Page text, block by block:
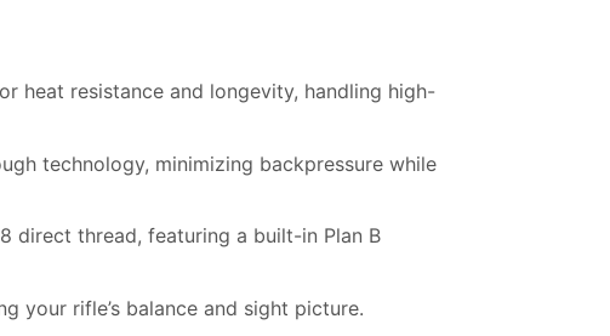
heat resistance and longevity, handling high-
technology, minimizing backpressure while
direct thread, featuring a built-in Plan B
your rifle’s balance and sight picture.